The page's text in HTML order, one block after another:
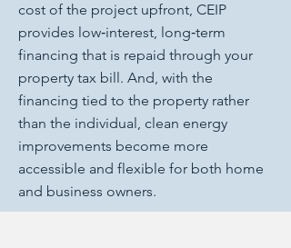
cost of the project upfront, CEIP
provides low‑interest, long‑term
financing that is repaid through your
property tax bill. And, with the
financing tied to the property rather
than the individual, clean energy
improvements become more
accessible and flexible for both home
and business owners.